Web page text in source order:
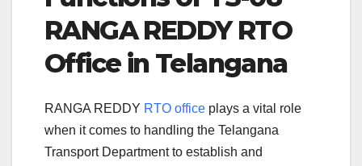
RANGA REDDY RTO
Office in Telangana
RANGA REDDY RTO office plays a vital role
when it comes to handling the Telangana
Transport Department to establish and